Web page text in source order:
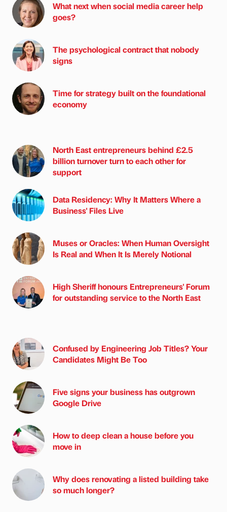
What next when social media career help
goes?
The psychological contract that nobody
signs
Time for strategy built on the foundational
economy
North East entrepreneurs behind £2.5
billion turnover turn to each other for
support
Data Residency: Why It Matters Where a
Business' Files Live
Muses or Oracles: When Human Oversight
Is Real and When It Is Merely Notional
High Sheriff honours Entrepreneurs' Forum
for outstanding service to the North East
Confused by Engineering Job Titles? Your
Candidates Might Be Too
Five signs your business has outgrown
Google Drive
How to deep clean a house before you
move in
Why does renovating a listed building take
so much longer?